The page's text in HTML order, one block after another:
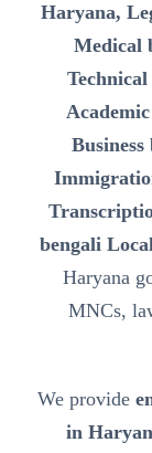
Haryana,
Medical
bengali
Haryana
MNCs,
We provide
in